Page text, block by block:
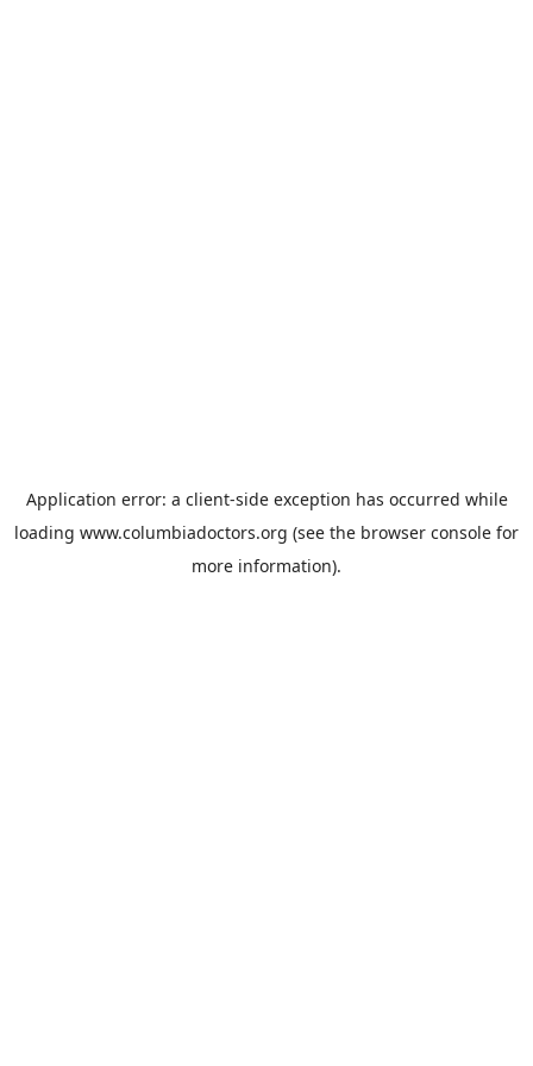
Application error: a client-side exception has occurred while
loading www.columbiadoctors.org (see the browser console for
more information).